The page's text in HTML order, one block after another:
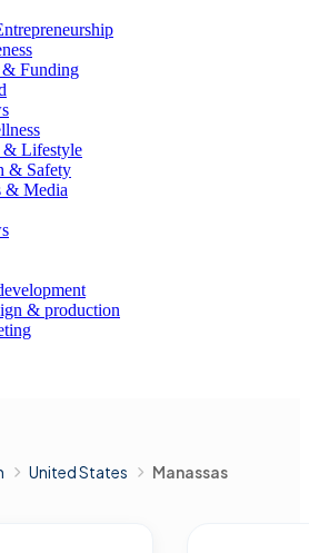
& Funding
& Lifestyle
& Safety
& Media
& production
United States Manassas